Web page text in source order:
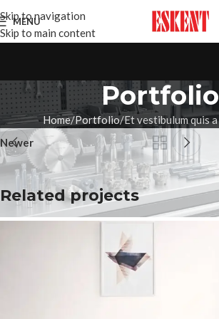
Skip to navigation
Skip to main content
MENU
Portfolio
Home Portfolio Et vestibulum quis
Newer
Related projects